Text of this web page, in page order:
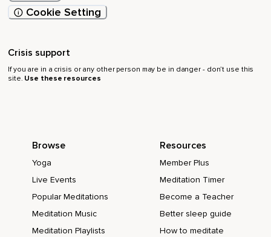
Cookie Setting
Crisis support
If you are in a crisis or any other person may be in danger - don’t use this
site. Use these resources
Browse
Yoga
Live Events
Popular Meditations
Meditation Music
Meditation Playlists
Resources
Member Plus
Meditation Timer
Become a Teacher
Better sleep guide
How to meditate